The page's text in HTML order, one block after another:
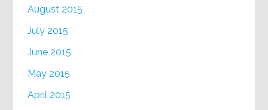
August 2015
July 2015
June 2015
May 2015
April 2015